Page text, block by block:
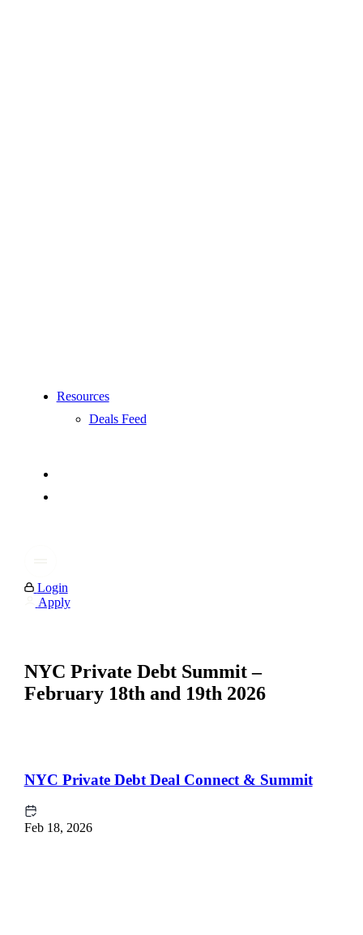
Resources
Deals Feed
Login
Apply
NYC Private Debt Summit –
February 18th and 19th 2026
NYC Private Debt Deal Connect & Summit
Feb 18, 2026